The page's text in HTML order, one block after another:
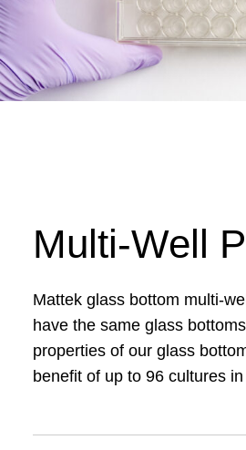
Multi-Well
Mattek glass bottom multi-
have the same glass
properties of our glass
benefit of up to 96 cultures